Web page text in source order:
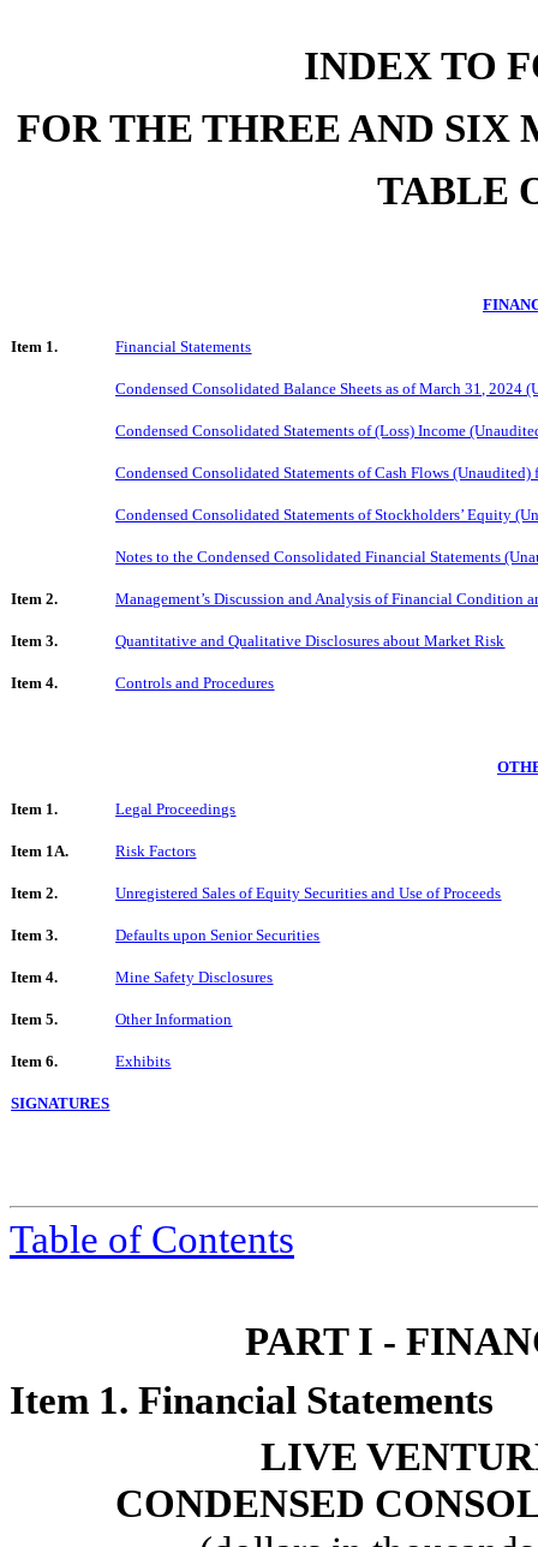
INDEX TO
FOR THE THREE AND SIX
TABLE
Item 1. Financial Statements
Condensed Consolidated Balance Sheets as ofMarch 31, 2024
Condensed Consolidated Statements of (Loss) Income
Condensed Consolidated Statements of Cash Flows
Condensed Consolidated Statements of Stockholders’ Equity
Notes to the Condensed Consolidated Financial Statements
Item 2. Management’s Discussion and Analysis of Financial Condition
Item 3. Quantitative and Qualitative Disclosures about Market Risk
Item 4. Controls and Procedures
Item 1. Legal Proceedings
Item 1A. Risk Factors
Item 2. Unregistered Sales of Equity Securities and Use of Proceeds
Item 3. Defaults upon Senior Securities
Item 4. Mine Safety Disclosures
Item 5. Other Information
Item 6. Exhibits
SIGNATURES
Table of Contents
PART I -
Item 1. Financial Statements
LIVE
CONDENSED